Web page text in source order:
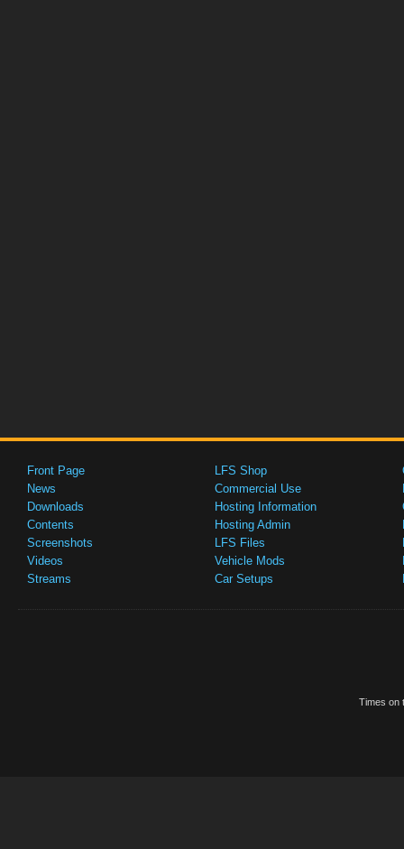
Front Page
News
Downloads
Contents
Screenshots
Videos
Streams
LFS Shop
Commercial Use
Hosting Information
Hosting Admin
LFS Files
Vehicle Mods
Car Setups
Times on